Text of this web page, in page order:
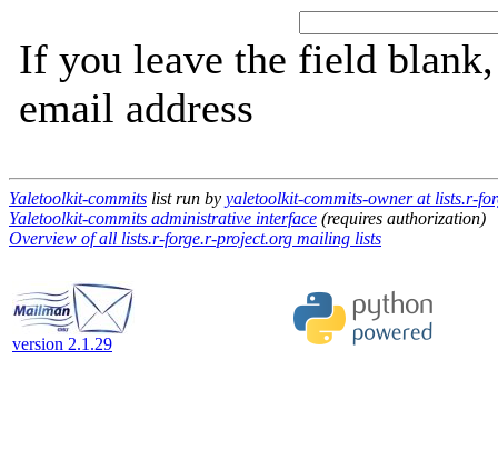
If you leave the field
email address
Yaletoolkit-commits list run by yaletoolkit-commits-owner at lists.r-
Yaletoolkit-commits administrative interface (requires authorization)
Overview of all lists.r-forge.r-project.org mailing lists
version 2.1.29